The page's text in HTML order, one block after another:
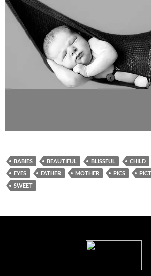
BABIES BEAUTIFUL BLISSFUL CHILD
EYES
FATHER MOTHER PICS
SWEET